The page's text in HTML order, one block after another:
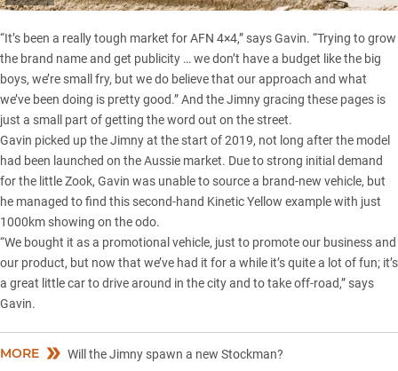
“It’s been a really tough market for AFN 4×4,” says Gavin. “Trying to grow
the brand name and get publicity … we don’t have a budget like the big
boys, we’re small fry, but we do believe that our approach and what
we’ve been doing is pretty good.” And the Jimny gracing these pages is
just a small part of getting the word out on the street.
Gavin picked up the Jimny at the start of 2019, not long after the model
had been launched on the Aussie market. Due to strong initial demand
for the little Zook, Gavin was unable to source a brand-new vehicle, but
he managed to find this second-hand Kinetic Yellow example with just
1000km showing on the odo.
“We bought it as a promotional vehicle, just to promote our business and
our product, but now that we’ve had it for a while it’s quite a lot of fun; it’s
a great little car to drive around in the city and to take off-road,” says
Gavin.
MORE Will the Jimny spawn a new Stockman?